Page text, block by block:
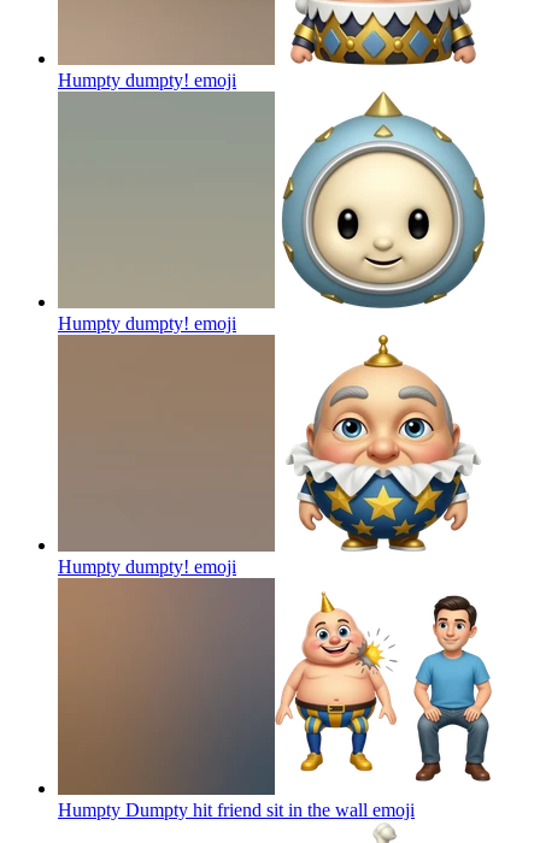
Humpty dumpty! emoji
Humpty dumpty! emoji
Humpty dumpty! emoji
Humpty Dumpty hit friend sit in the wall emoji